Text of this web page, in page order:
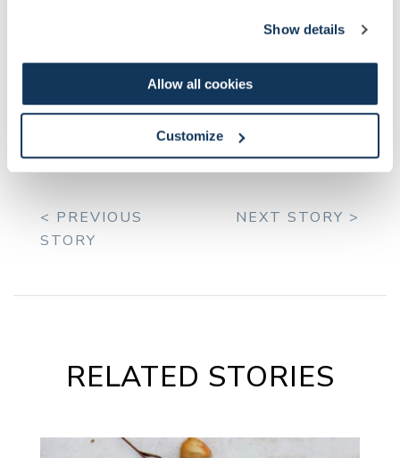
Show details
Allow all cookies
Customize
shape in our gardens as our vegetable beds shift
from light salads and beans, to hardy brassicas
and roots.
< PREVIOUS
STORY
NEXT STORY >
RELATED STORIES